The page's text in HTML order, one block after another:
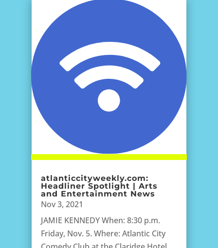
atlanticcityweekly.com:
Headliner Spotlight | Arts
and Entertainment News
Nov 3, 2021
JAMIE KENNEDY When: 8:30 p.m.
Friday, Nov. 5. Where: Atlantic City